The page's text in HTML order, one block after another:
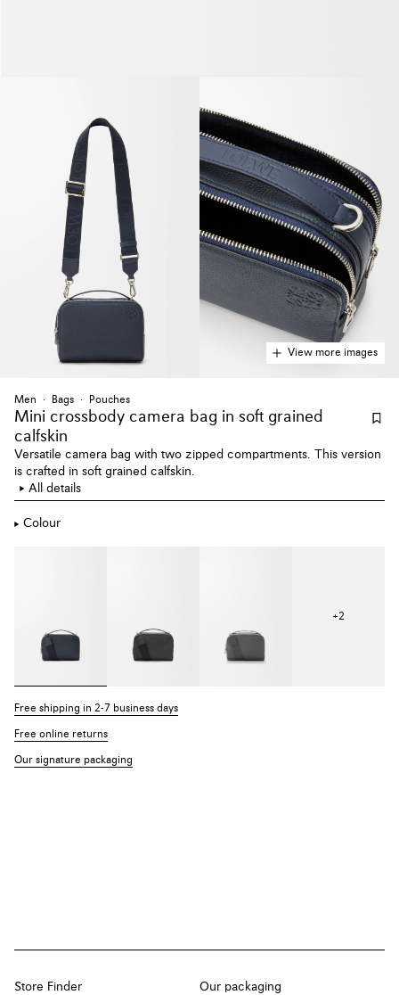
View more images
Men Bags Pouches
Mini crossbody camera bag in soft grained
calfskin
Versatile camera bag with two zipped compartments. This version
is crafted in soft grained calfskin.
All details
Colour
+2
Free shipping in 2-7 business days
Free online returns
Our signature packaging
Store Finder
Our packaging